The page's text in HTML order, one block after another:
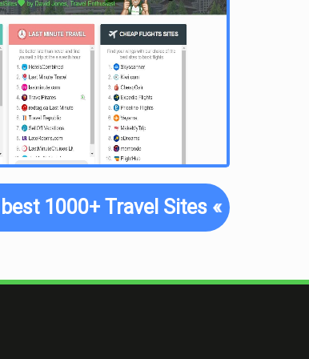
1000+ Travel Sites «